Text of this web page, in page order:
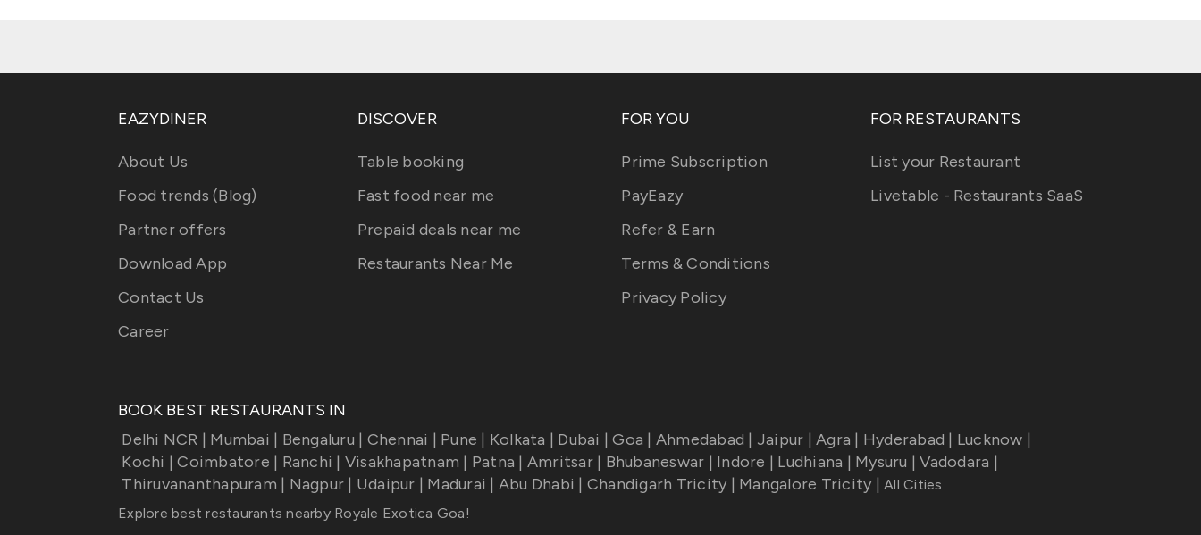
EAZYDINER
About Us
Food trends (Blog)
Partner offers
Download App
Contact Us
Career
DISCOVER
Table booking
Fast food near me
Prepaid deals near me
Restaurants Near Me
FOR YOU
Prime Subscription
PayEazy
Refer & Earn
Terms & Conditions
Privacy Policy
FOR RESTAURANTS
List your Restaurant
Livetable - Restaurants SaaS
BOOK BEST RESTAURANTS IN
Delhi NCR | Mumbai | Bengaluru | Chennai | Pune | Kolkata | Dubai | Goa | Ahmedabad | Jaipur | Agra | Hyderabad | Lucknow |
Kochi | Coimbatore | Ranchi | Visakhapatnam | Patna | Amritsar| Bhubaneswar | Indore | Ludhiana | Mysuru | Vadodara |
Thiruvananthapuram | Nagpur | Udaipur | Madurai | Abu Dhabi | Chandigarh Tricity | Mangalore Tricity | All Cities
Explore best restaurants nearby Royale Exotica Goa!